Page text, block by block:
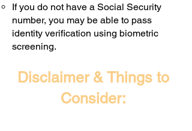
If you do not have a Social Security
number, you may be able to pass
identity verification using biometric
screening. ​
Disclaimer & Things to
Consider: